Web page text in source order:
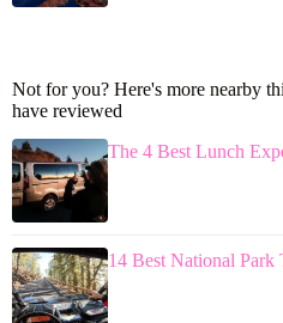
Not for you? Here's more nearby
have reviewed
The 4 Best Lunch
14 Best National Park